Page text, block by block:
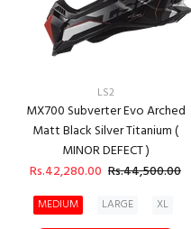
LS2
MX700 Subverter Evo Arched
Matt Black Silver Titanium (
MINOR DEFECT )
Rs.42,280.00 Rs.44,500.00
MEDIUM LARGE XL